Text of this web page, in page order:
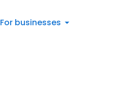
For businesses